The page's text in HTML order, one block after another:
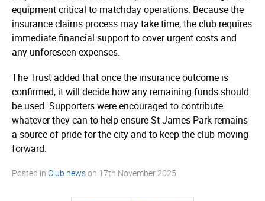
equipment critical to matchday operations. Because the
insurance claims process may take time, the club requires
immediate financial support to cover urgent costs and
any unforeseen expenses.
The Trust added that once the insurance outcome is
confirmed, it will decide how any remaining funds should
be used. Supporters were encouraged to contribute
whatever they can to help ensure St James Park remains
a source of pride for the city and to keep the club moving
forward.
Posted in Club newson 17th November 2025